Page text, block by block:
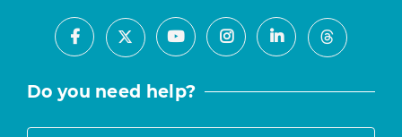
Facebook
X YoutubeInstagramLinkedInThreads
Do you need help?